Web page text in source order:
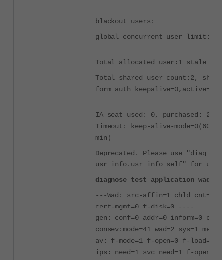
blackout users:
global concurrent user limit:
Total allocated user:1
Total shared user count:2,
form_auth_keepalive=0,active=1
IA seat used: 0, purchased: 250,
Timeout: keep-alive-
min)
Deprecated. Please use "diag
usr_info.usr_info_self" for
diagnose test application wad
---Wad: src-affin=1 chld_cnt=0
cert-mgmt=0 f-disk=0 ----
gen: conf=0 addr=0 inform=0
consev:mode=41 wad=2 sys=1 mem=0
av: f-mode=1 f-open=0 f-load=0
ips: need=1 svc_need=1 f-open=0